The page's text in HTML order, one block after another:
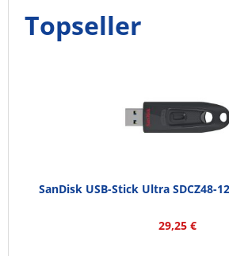
Topseller
SanDisk USB-Stick Ultra SDCZ48-
29,25 €